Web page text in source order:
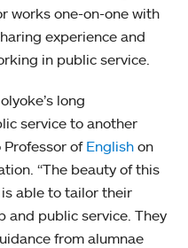
works one-on-one with
experience and
in public service.
long
service to another
Professor ofEnglish on
“The beauty of this
able to tailor their
and public service. They
from alumnae